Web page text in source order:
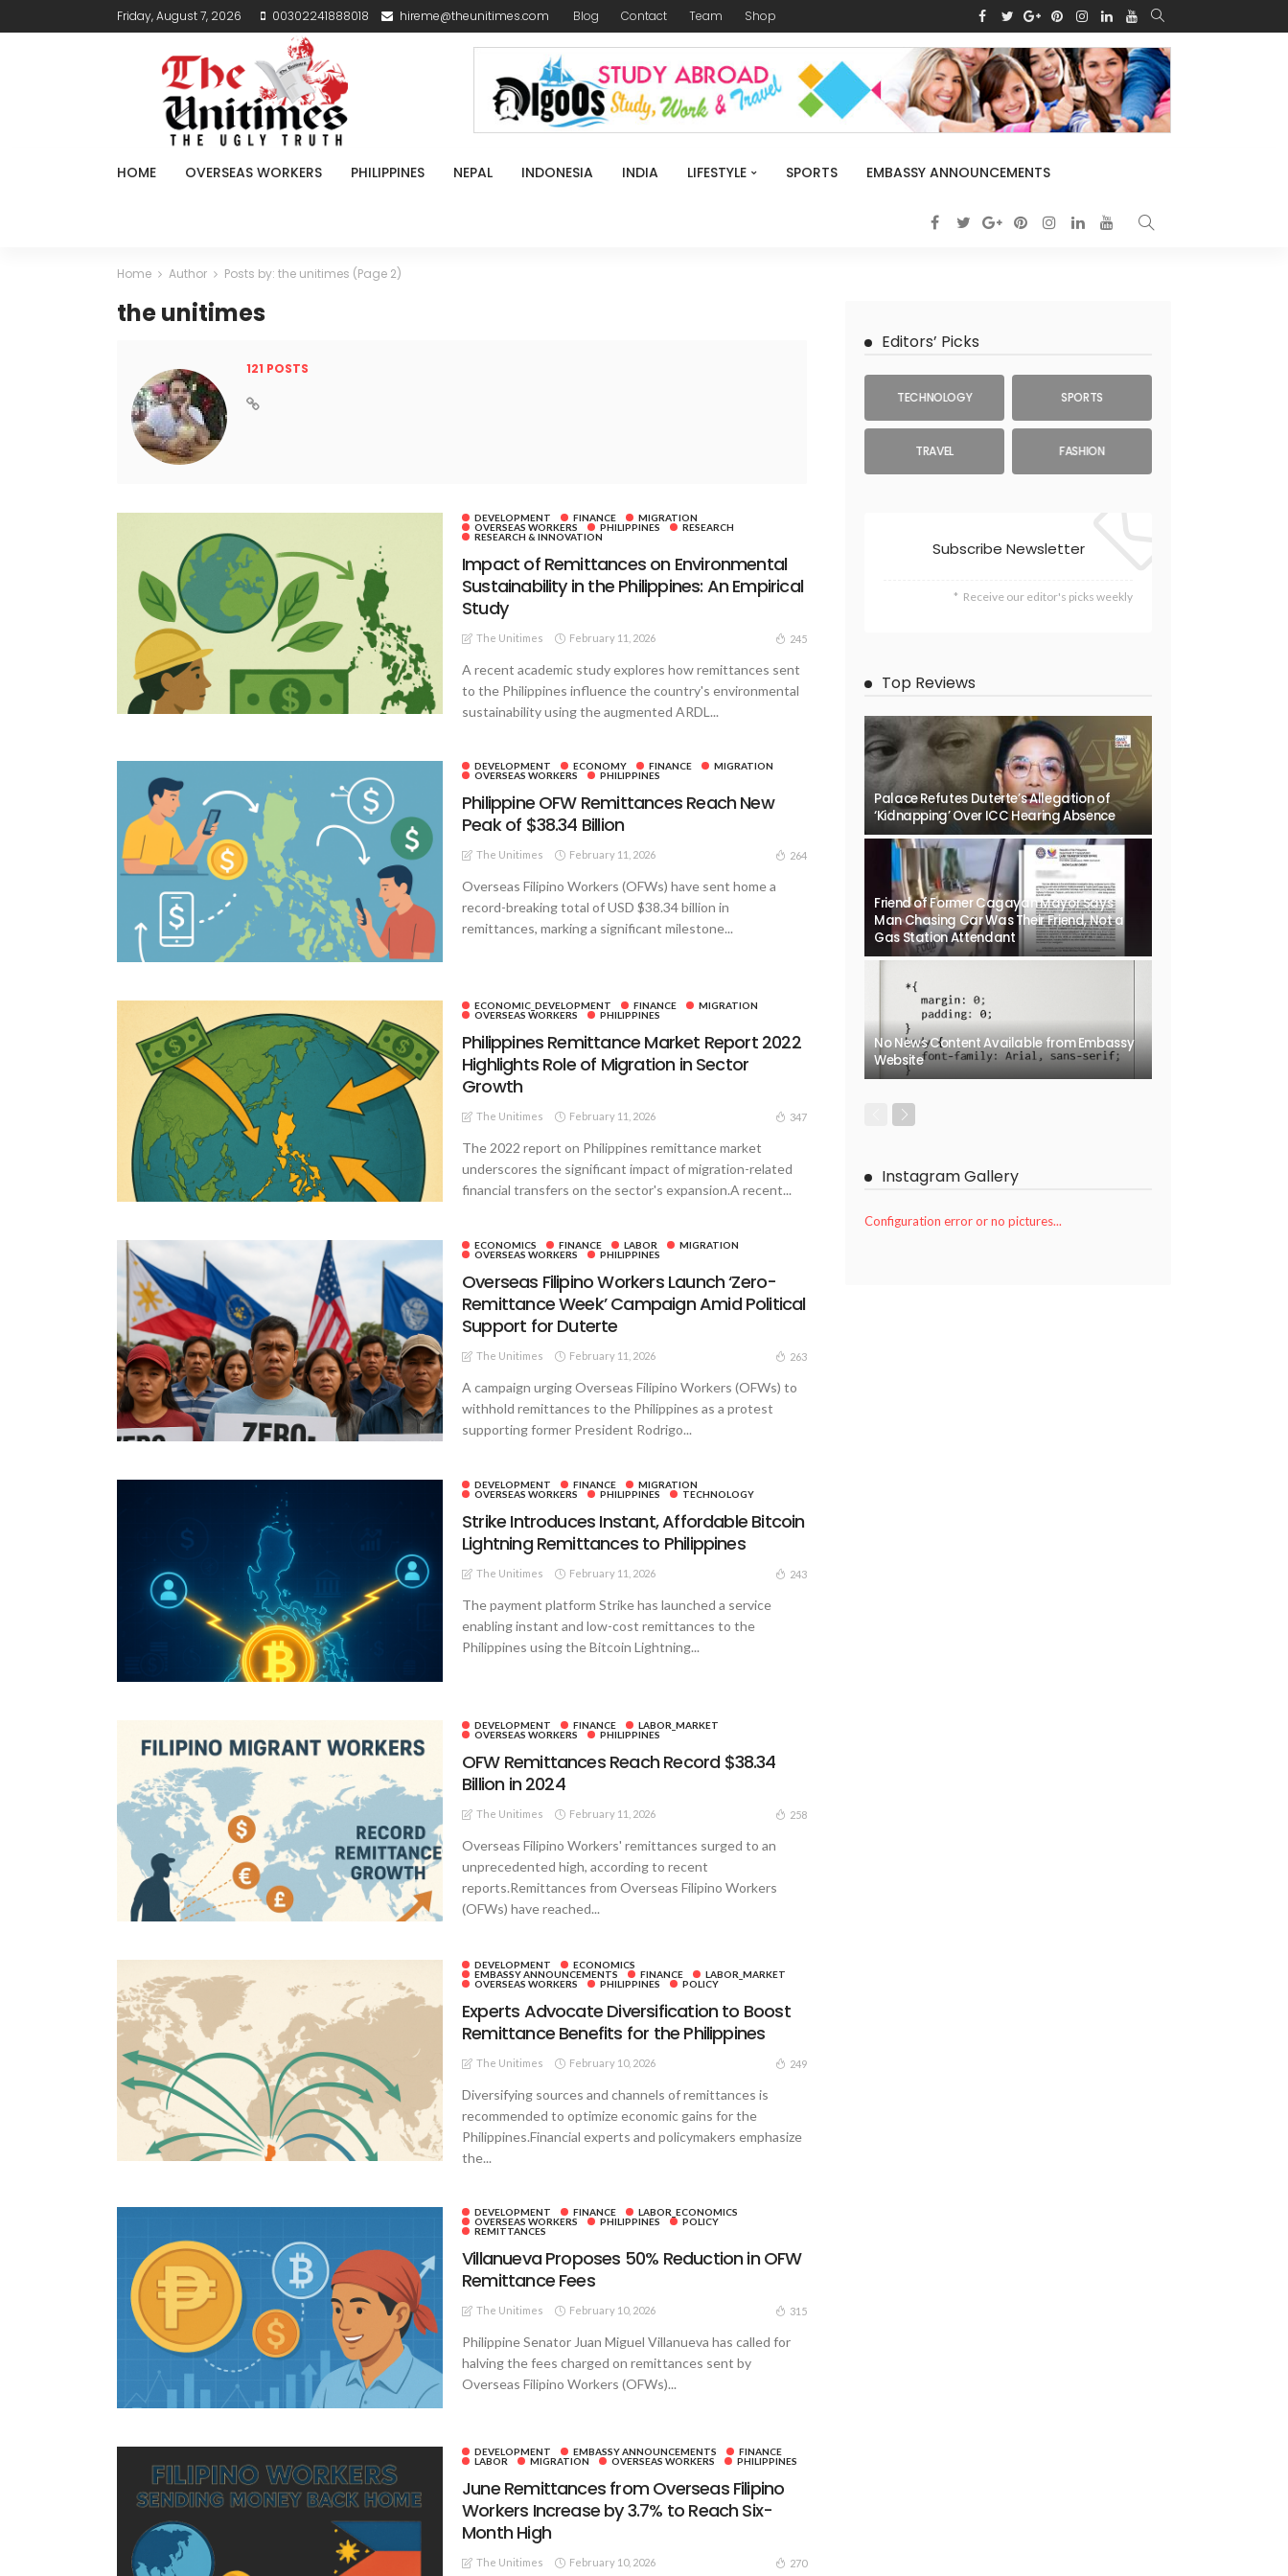
Friday, August 7, 2026 00302241888018 hireme@theunitimes.com Blog Contact Team Shop
HOME OVERSEAS WORKERS PHILIPPINES NEPAL INDONESIA INDIA LIFESTYLE SPORTS EMBASSY ANNOUNCEMENTS
Home Author Posts by: the unitimes (Page 2)
the unitimes
121 POSTS
DEVELOPMENT FINANCE
MIGRATION
OVERSEAS WORKERS
PHILIPPINES
RESEARCH
RESEARCH & INNOVATION
Impact of Remittances on Environmental
Sustainability in the Philippines: An Empirical
Study
The Unitimes February 11, 2026 245
A recent academic study explores how remittances sent
to the Philippines influence the country's environmental
sustainability using the augmented ARDL...
DEVELOPMENT ECONOMY FINANCE
MIGRATION
OVERSEAS WORKERS
PHILIPPINES
Philippine OFW Remittances Reach New
Peak of $38.34 Billion
The Unitimes February 11, 2026 264
Overseas Filipino Workers (OFWs) have sent home a
record-breaking total of USD $38.34 billion in
remittances, marking a significant milestone...
ECONOMIC_DEVELOPMENT FINANCE
MIGRATION
OVERSEAS WORKERS
PHILIPPINES
Philippines Remittance Market Report 2022
Highlights Role of Migration in Sector
Growth
The Unitimes February 11, 2026 347
The 2022 report on Philippines remittance market
underscores the significant impact of migration-related
financial transfers on the sector's expansion.A recent...
ECONOMICS FINANCE LABOR
MIGRATION
OVERSEAS WORKERS
PHILIPPINES
Overseas Filipino Workers Launch ‘Zero-
Remittance Week’ Campaign Amid Political
Support for Duterte
The Unitimes February 11, 2026 263
A campaign urging Overseas Filipino Workers (OFWs) to
withhold remittances to the Philippines as a protest
supporting former President Rodrigo...
DEVELOPMENT FINANCE
MIGRATION
OVERSEAS WORKERS
PHILIPPINES TECHNOLOGY
Strike Introduces Instant, Affordable Bitcoin
Lightning Remittances to Philippines
The Unitimes February 11, 2026 243
The payment platform Strike has launched a service
enabling instant and low-cost remittances to the
Philippines using the Bitcoin Lightning...
DEVELOPMENT FINANCE
LABOR_MARKET
OVERSEAS WORKERS
PHILIPPINES
OFW Remittances Reach Record $38.34
Billion in 2024
The Unitimes February 11, 2026 258
Overseas Filipino Workers' remittances surged to an
unprecedented high, according to recent
reports.Remittances from Overseas Filipino Workers
(OFWs) have reached...
DEVELOPMENT
ECONOMICS
EMBASSY ANNOUNCEMENTS
FINANCE
LABOR_MARKET
OVERSEAS WORKERS
PHILIPPINES POLICY
Experts Advocate Diversification to Boost
Remittance Benefits for the Philippines
The Unitimes February 10, 2026 249
Diversifying sources and channels of remittances is
recommended to optimize economic gains for the
Philippines.Financial experts and policymakers emphasize
the...
DEVELOPMENT FINANCE
LABOR_ECONOMICS
OVERSEAS WORKERS
PHILIPPINES
POLICY
REMITTANCES
Villanueva Proposes 50% Reduction in OFW
Remittance Fees
The Unitimes February 10, 2026 315
Philippine Senator Juan Miguel Villanueva has called for
halving the fees charged on remittances sent by
Overseas Filipino Workers (OFWs)...
DEVELOPMENT EMBASSY ANNOUNCEMENTS
FINANCE
LABOR
MIGRATION OVERSEAS WORKERS PHILIPPINES
June Remittances from Overseas Filipino
Workers Increase by 3.7% to Reach Six-
Month High
The Unitimes February 10, 2026 270
Editors’ Picks
TECHNOLOGY SPORTS
TRAVEL FASHION
Subscribe Newsletter
Receive our editor's picks weekly
Top Reviews
Palace Refutes Duterte’s Allegation of
‘Kidnapping’ Over ICC Hearing Absence
Friend of Former Cagayan Mayor Says
Man Chasing Car Was Their Friend, Not a
Gas Station Attendant
No News Content Available from Embassy
Website
Instagram Gallery
Configuration error or no pictures...